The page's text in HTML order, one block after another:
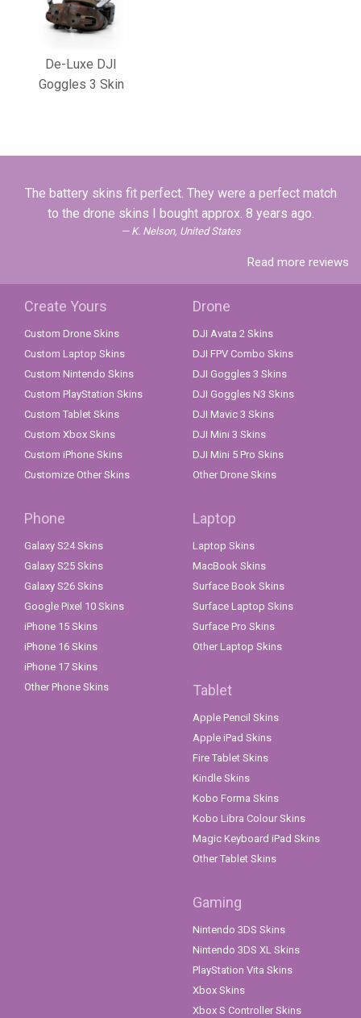
De-Luxe DJI
Goggles 3 Skin
The battery skins fit perfect. They were a perfect match
to the drone skins I bought approx. 8 years ago.
K. Nelson, United States
Read more reviews
Create Yours
Custom Drone Skins
Custom Laptop Skins
Custom Nintendo Skins
Custom PlayStation Skins
Custom Tablet Skins
Custom Xbox Skins
Custom iPhone Skins
Customize Other Skins
Drone
DJI Avata 2 Skins
DJI FPV Combo Skins
DJI Goggles 3 Skins
DJI Goggles N3 Skins
DJI Mavic 3 Skins
DJI Mini 3 Skins
DJI Mini 5 Pro Skins
Other Drone Skins
Phone
Galaxy S24 Skins
Galaxy S25 Skins
Galaxy S26 Skins
Google Pixel 10 Skins
iPhone 15 Skins
iPhone 16 Skins
iPhone 17 Skins
Other Phone Skins
Laptop
Laptop Skins
MacBook Skins
Surface Book Skins
Surface Laptop Skins
Surface Pro Skins
Other Laptop Skins
Tablet
Apple Pencil Skins
Apple iPad Skins
Fire Tablet Skins
Kindle Skins
Kobo Forma Skins
Kobo Libra Colour Skins
Magic Keyboard iPad Skins
Other Tablet Skins
Gaming
Nintendo 3DS Skins
Nintendo 3DS XL Skins
PlayStation Vita Skins
Xbox Skins
Xbox S Controller Skins